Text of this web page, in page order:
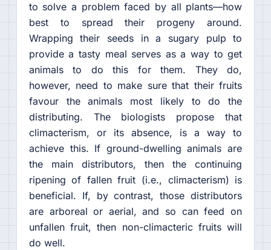
to solve a problem faced by all plants—how
best to spread their progeny around.
Wrapping their seeds in a sugary pulp to
provide a tasty meal serves as a way to get
animals to do this for them. They do,
however, need to make sure that their fruits
favour the animals most likely to do the
distributing. The biologists propose that
climacterism, or its absence, is a way to
achieve this. If ground-dwelling animals are
the main distributors, then the continuing
ripening of fallen fruit (i.e., climacterism) is
beneficial. If, by contrast, those distributors
are arboreal or aerial, and so can feed on
unfallen fruit, then non-climacteric fruits will
do well.